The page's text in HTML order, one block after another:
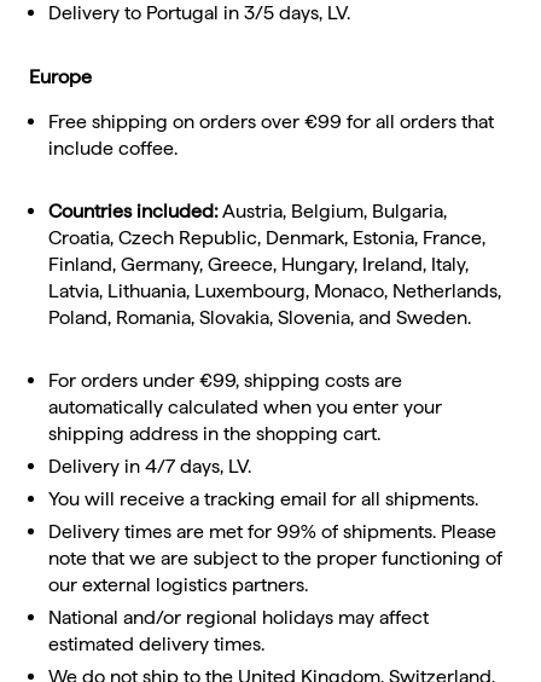
Delivery to Portugal in 3/5 days, LV.
Europe
Free shipping on orders over €99 for all orders that
include coffee.
Countries included:Austria, Belgium, Bulgaria,
Croatia, Czech Republic, Denmark, Estonia, France,
Finland, Germany, Greece, Hungary, Ireland, Italy,
Latvia, Lithuania, Luxembourg, Monaco, Netherlands,
Poland, Romania, Slovakia, Slovenia, and Sweden.
For orders under €99, shipping costs are
automatically calculated when you enter your
shipping address in the shopping cart.
Delivery in 4/7 days, LV.
You will receive a tracking email for all shipments.
Delivery times are met for 99% of shipments. Please
note that we are subject to the proper functioning of
our external logistics partners.
National and/or regional holidays may affect
estimated delivery times.
We do not ship to the United Kingdom, Switzerland,